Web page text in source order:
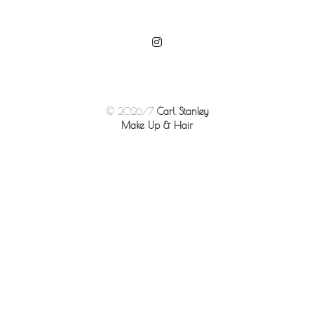
© 2026/7 Carl Stanley
Make Up & Hair